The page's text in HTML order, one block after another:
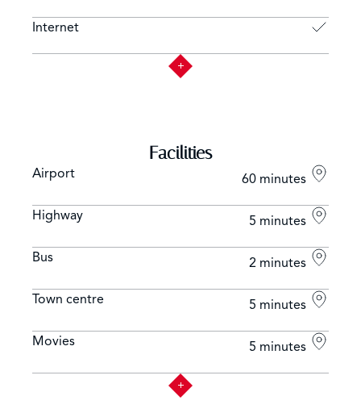
Internet
Facilities
Airport 60 minutes
Highway 5 minutes
Bus 2 minutes
Town centre 5 minutes
Movies 5 minutes